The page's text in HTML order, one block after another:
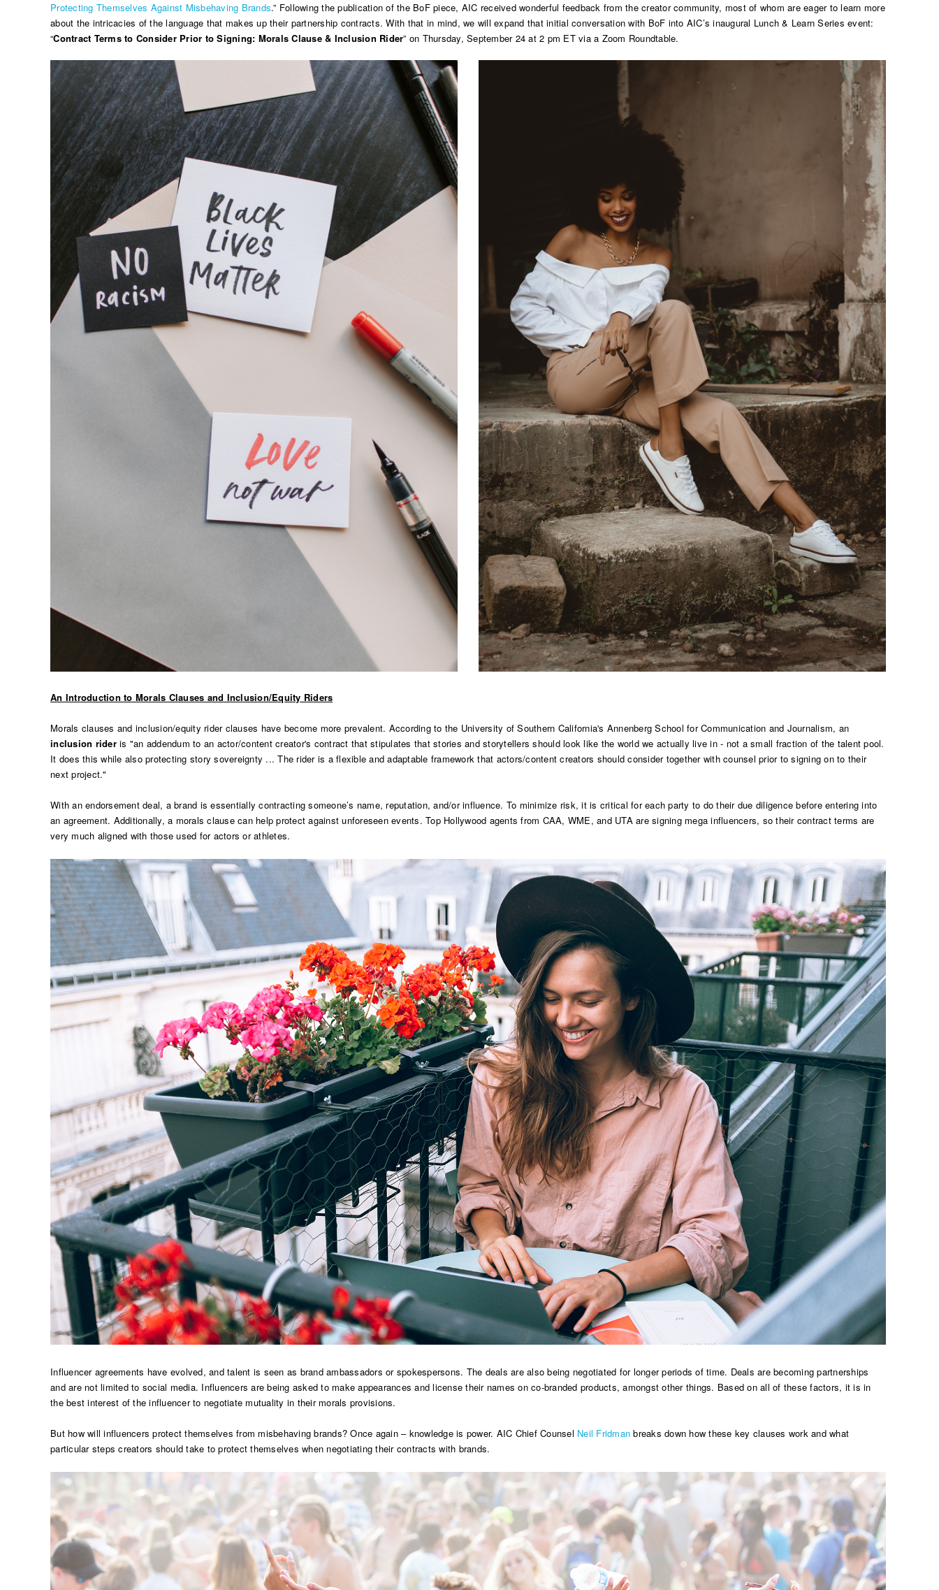
Protecting Themselves Against Misbehaving Brands.” Following the publication of the BoF piece, AIC received wonderful feedback from the creator community, most of whom are eager to learn more
about the intricacies of the language that makes up their partnership contracts. With that in mind, we will expand that initial conversation with BoF into AIC’s inaugural Lunch & Learn Series event:
“Contract Terms to Consider Prior to Signing: Morals Clause & Inclusion Rider” on Thursday, September 24 at 2 pm ET via a Zoom Roundtable.
An Introduction to Morals Clauses and Inclusion/Equity Riders
Morals clauses and inclusion/equity rider clauses have become more prevalent. According to the University of Southern California's Annenberg School for Communication and Journalism, an
inclusion rideris "an addendum to an actor/content creator's contract that stipulates that stories and storytellers should look like the world we actually live in - not a small fraction of the talent pool.
It does this while also protecting story sovereignty ... The rider is a flexible and adaptable framework that actors/content creators should consider together with counsel prior to signing on to their
next project."
With an endorsement deal, a brand is essentially contracting someone’s name, reputation, and/or influence. To minimize risk, it is critical for each party to do their due diligence before entering into
an agreement. Additionally, a morals clause can help protect against unforeseen events. Top Hollywood agents from CAA, WME, and UTA are signing mega influencers, so their contract terms are
very much aligned with those used for actors or athletes.
Influencer agreements have evolved, and talent is seen as brand ambassadors or spokespersons. The deals are also being negotiated for longer periods of time. Deals are becoming partnerships
and are not limited to social media. Influencers are being asked to make appearances and license their names on co-branded products, amongst other things. Based on all of these factors, it is in
the best interest of the influencer to negotiate mutuality in their morals provisions.
But how will influencers protect themselves from misbehaving brands? Once again – knowledge is power. AIC Chief Counsel Neil Fridman breaks down how these key clauses work and what
particular steps creators should take to protect themselves when negotiating their contracts with brands.